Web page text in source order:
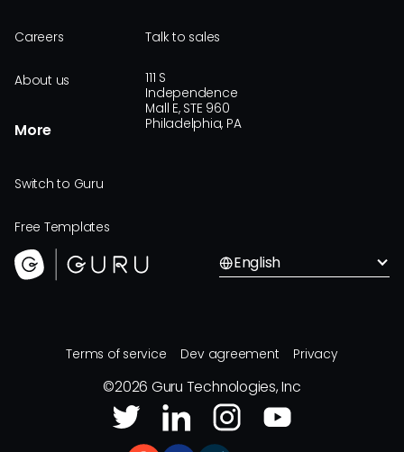
Careers
About us
More
Switch to Guru
Free Templates
Talk to sales
111 S
Independence
Mall E, STE 960
Philadelphia, PA
English
Terms of service Dev agreement Privacy
©2026 Guru Technologies, Inc